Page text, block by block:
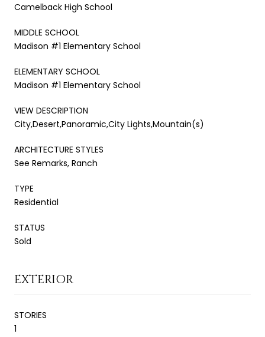
Camelback High School
MIDDLE SCHOOL
Madison #1 Elementary School
ELEMENTARY SCHOOL
Madison #1 Elementary School
VIEW DESCRIPTION
City,Desert,Panoramic,City Lights,Mountain(s)
ARCHITECTURE STYLES
See Remarks, Ranch
TYPE
Residential
STATUS
Sold
EXTERIOR
STORIES
1